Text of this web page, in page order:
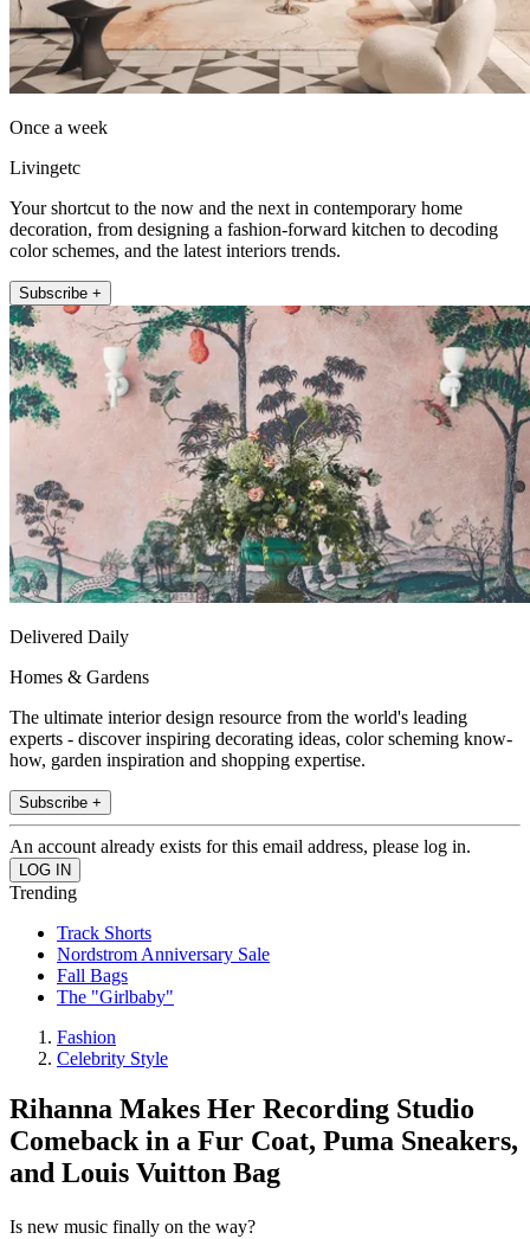
Once a week
Livingetc
Your shortcut to the now and the next in contemporary home
decoration, from designing a fashion-forward kitchen to decoding
color schemes, and the latest interiors trends.
Subscribe +
Delivered Daily
Homes & Gardens
The ultimate interior design resource from the world's leading
experts - discover inspiring decorating ideas, color scheming know-
how, garden inspiration and shopping expertise.
Subscribe +
An account already exists for this email address, please log in.
Trending
Track Shorts
Nordstrom Anniversary Sale
Fall Bags
The "Girlbaby"
Fashion
Celebrity Style
Rihanna Makes Her Recording Studio
Comeback in a Fur Coat, Puma Sneakers,
and Louis Vuitton Bag
Is new music finally on the way?